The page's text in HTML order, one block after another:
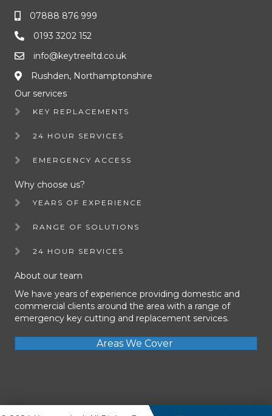
07888 876 999
0193 3202 152
info@keytreeltd.co.uk
Rushden, Northamptonshire
Our services
KEY REPLACEMENTS
24 HOUR SERVICES
EMERGENCY ACCESS
Why choose us?
YEARS OF EXPERIENCE
RANGE OF SOLUTIONS
24 HOUR SERVICES
About our team
We have years of experience providing domestic and
commercial clients around the area with a range of
emergency key cutting and replacement services.
Areas We Cover